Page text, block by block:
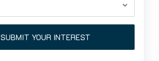
SUBMIT YOUR INTEREST